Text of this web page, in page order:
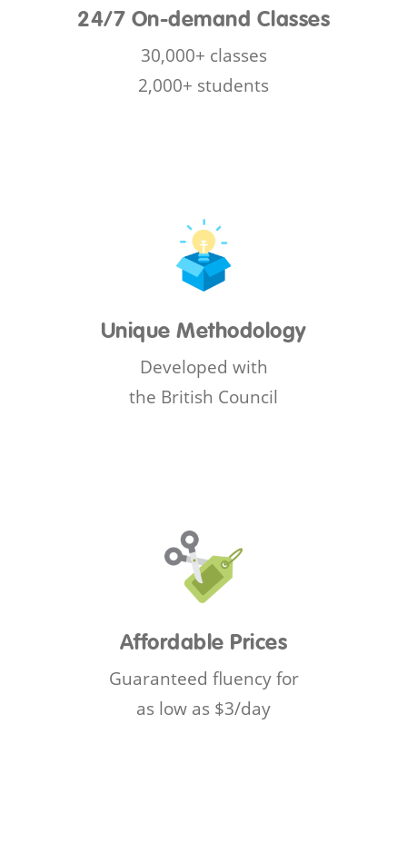
24/7 On-demand Classes
30,000+ classes
2,000+ students
Unique Methodology
Developed with
the British Council
Affordable Prices
Guaranteed fluency for
as low as $3/day